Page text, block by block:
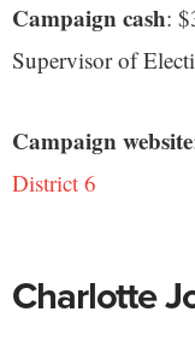
Campaign cash:
Supervisor of
Campaign website
District 6
Charlotte